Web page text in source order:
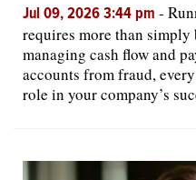
Jul 09, 2026 3:44 pm -
requires more than
managing cash flow and
accounts from fraud,
role in your company’s